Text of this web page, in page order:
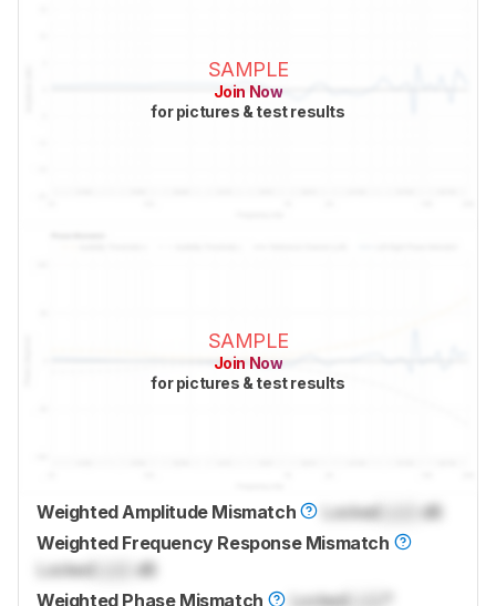
SAMPLE
Join Now
for pictures & test results
SAMPLE
Join Now
for pictures & test results
Weighted Amplitude Mismatch LockedLock
dB
Weighted Frequency Response Mismatch
LockedLock
dB
Weighted Phase Mismatch
LockedLock